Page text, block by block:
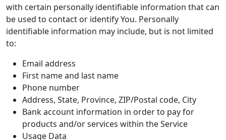
with certain personally identifiable information that can
be used to contact or identify You. Personally
identifiable information may include, but is not limited
to:
Email address
First name and last name
Phone number
Address, State, Province, ZIP/Postal code, City
Bank account information in order to pay for
products and/or services within the Service
Usage Data